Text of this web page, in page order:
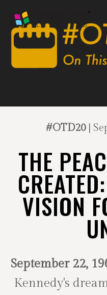
#OTD20|
THE
VISION
September 22,
Kennedy's